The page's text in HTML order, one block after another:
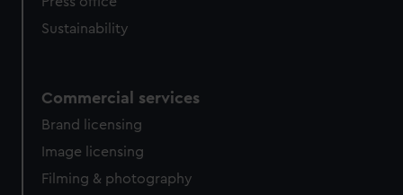
Sustainability
Commercial services
Brand licensing
Image licensing
Filming & photography